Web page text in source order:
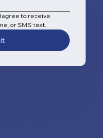
agree to receive
or SMS text.